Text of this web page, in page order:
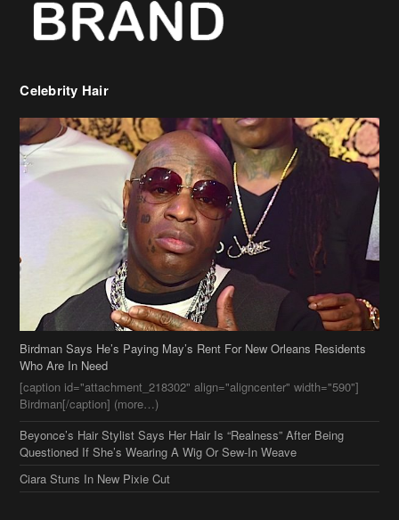
Birdman Says He’s Paying May’s Rent For New Orleans Residents
[caption id="attachment_218302" align="aligncenter" width="590"]
Beyonce’s Hair Stylist Says Her Hair Is “Realness” After Being
Questioned If She’s Wearing A Wig Or Sew-In Weave
Ciara Stuns In New Pixie Cut